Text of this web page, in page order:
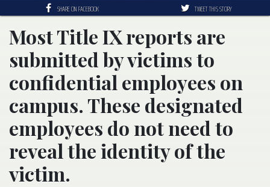
SHARE ON FACEBOOK TWEET THIS STORY
Most Title IX reports are
submitted by victims to
confidential employees on
campus. These designated
employees do not need to
reveal the identity of the
victim.